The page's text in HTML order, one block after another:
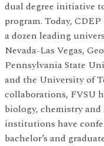
dual degree initiative
program. Today,
a dozen leading
Nevada-Las Vegas,
Pennsylvania State
and the University of
collaborations, FVSU
biology, chemistry
institutions have
bachelor’s and